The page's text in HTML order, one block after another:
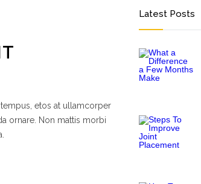
etos at ullamcorper
ornare. Non mattis morbi
Latest Posts